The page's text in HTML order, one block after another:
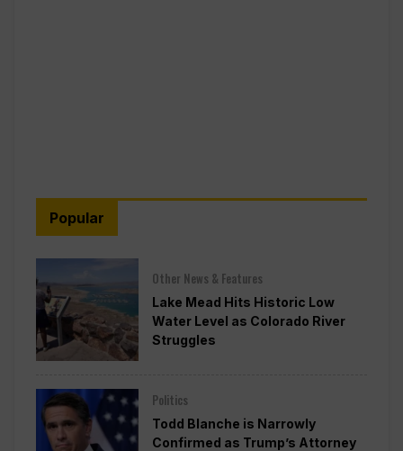
Popular
Other News & Features
Lake Mead Hits Historic Low
Water Level as Colorado River
Struggles
Politics
Todd Blanche is Narrowly
Confirmed as Trump’s Attorney